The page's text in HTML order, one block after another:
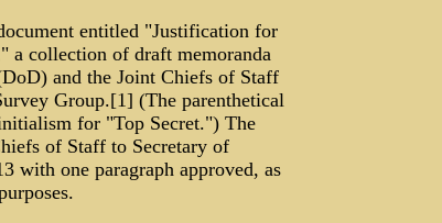
entitled "Justification for
collection of draft memoranda
and the Joint Chiefs of Staff
Group.[1] (The parenthetical
for "Top Secret.") The
of Staff to Secretary of
with one paragraph approved, as